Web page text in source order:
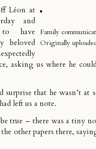
Family
Originally
Léon at
and
have
beloved
asking us where he
surprise that he wasn’t at
left us a note.
true – there was a tiny
other papers there,